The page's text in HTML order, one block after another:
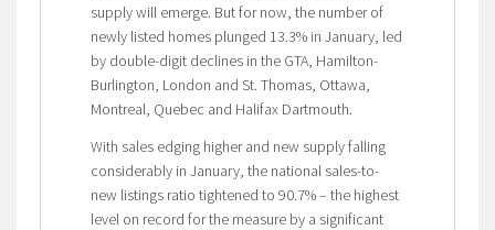
supply will emerge. But for now, the number of
newly listed homes plunged 13.3% in January, led
by double-digit declines in the GTA, Hamilton-
Burlington, London and St. Thomas, Ottawa,
Montreal, Quebec and Halifax Dartmouth.
With sales edging higher and new supply falling
considerably in January, the national sales-to-
new listings ratio tightened to 90.7% – the highest
level on record for the measure by a significant